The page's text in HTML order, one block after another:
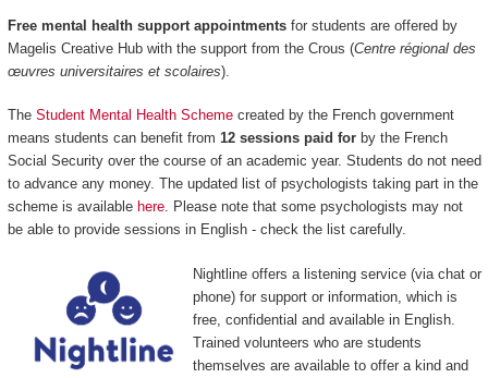
Free mental health support appointmentsfor students are offered by
Magelis Creative Hub with the support from the Crous (Centre régional des
œuvres universitaires et scolaires).
The Student Mental Health Schemecreated by the French government
means students can benefit from 12 sessions paid forby the French
Social Security over the course of an academic year. Students do not need
to advance any money. The updated list of psychologists taking part in the
scheme is available here. Please note that some psychologists may not
be able to provide sessions in English - check the list carefully.
Nightline offers a listening service (via chat or
phone) for support or information, which is
free, confidential and available in English.
Trained volunteers who are students
themselves are available to offer a kind and